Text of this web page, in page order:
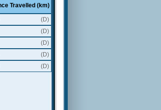
Travelled (km)
(D)
(D)
(D)
(D)
(D)